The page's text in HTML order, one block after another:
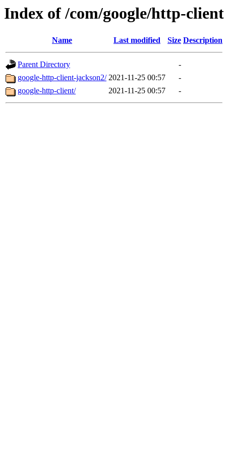
Index of /com/google/http-client
Name Last modified Size Description
Parent Directory
-
google-http-client-jackson2/ 2021-11-25 00:57
-
google-http-client/
2021-11-25 00:57 -